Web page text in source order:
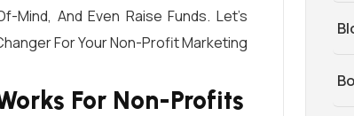
And Even Raise Funds. Let’s
For Your Non-Profit Marketing
For Non-Profits